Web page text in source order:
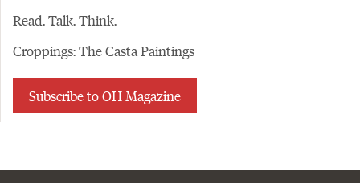
Read. Talk. Think.
Croppings: The Casta Paintings
Subscribe to OH Magazine